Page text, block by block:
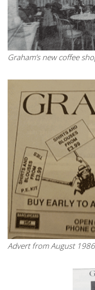
Graham’s new coffee
Advert from August 1986